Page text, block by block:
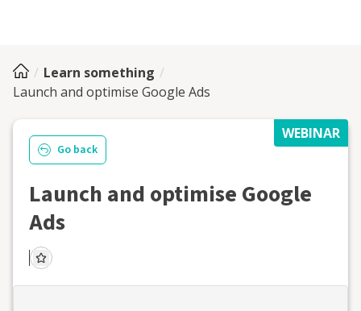
Learn something
Launch and optimise Google Ads
WEBINAR
Go back
Launch and optimise Google
Ads